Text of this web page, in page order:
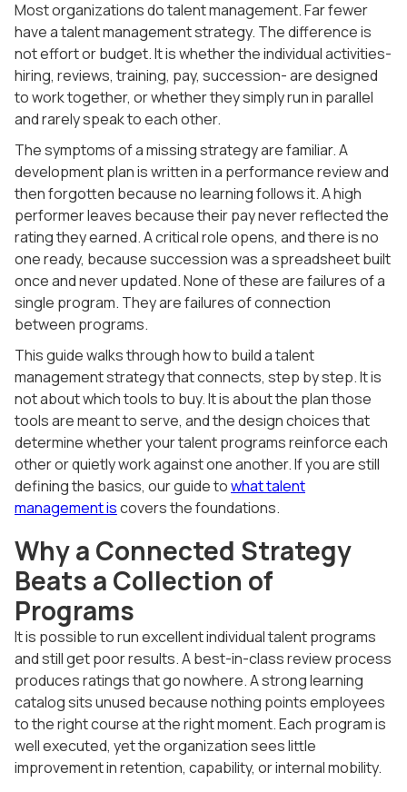
Most organizations do talent management. Far fewer
have a talent management strategy. The difference is
not effort or budget. It is whether the individual activities-
hiring, reviews, training, pay, succession- are designed
to work together, or whether they simply run in parallel
and rarely speak to each other.
The symptoms of a missing strategy are familiar. A
development plan is written in a performance review and
then forgotten because no learning follows it. A high
performer leaves because their pay never reflected the
rating they earned. A critical role opens, and there is no
one ready, because succession was a spreadsheet built
once and never updated. None of these are failures of a
single program. They are failures of connection
between programs.
This guide walks through how to build a talent
management strategy that connects, step by step. It is
not about which tools to buy. It is about the plan those
tools are meant to serve, and the design choices that
determine whether your talent programs reinforce each
other or quietly work against one another. If you are still
defining the basics, our guide towhat talent
management iscovers the foundations.
Why a Connected Strategy
Beats a Collection of
Programs
It is possible to run excellent individual talent programs
and still get poor results. A best-in-class review process
produces ratings that go nowhere. A strong learning
catalog sits unused because nothing points employees
to the right course at the right moment. Each program is
well executed, yet the organization sees little
improvement in retention, capability, or internal mobility.